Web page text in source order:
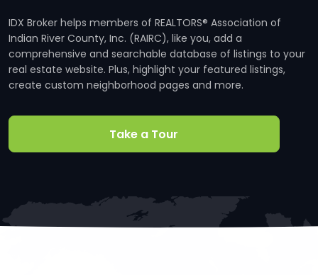
IDX Broker helps members of REALTORS® Association of
Indian River County, Inc. (RAIRC), like you, add a
comprehensive and searchable database of listings to your
real estate website. Plus, highlight your featured listings,
create custom neighborhood pages and more.
Take a Tour